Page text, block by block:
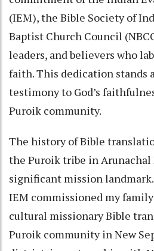
(IEM), the Bible Society of
Baptist Church Council
leaders, and believers who
faith. This dedication stands
testimony to God’s
Puroik community.
The history of Bible
the Puroik tribe in Arunachal
significant mission
IEM commissioned my
cultural missionary Bible
Puroik community in New